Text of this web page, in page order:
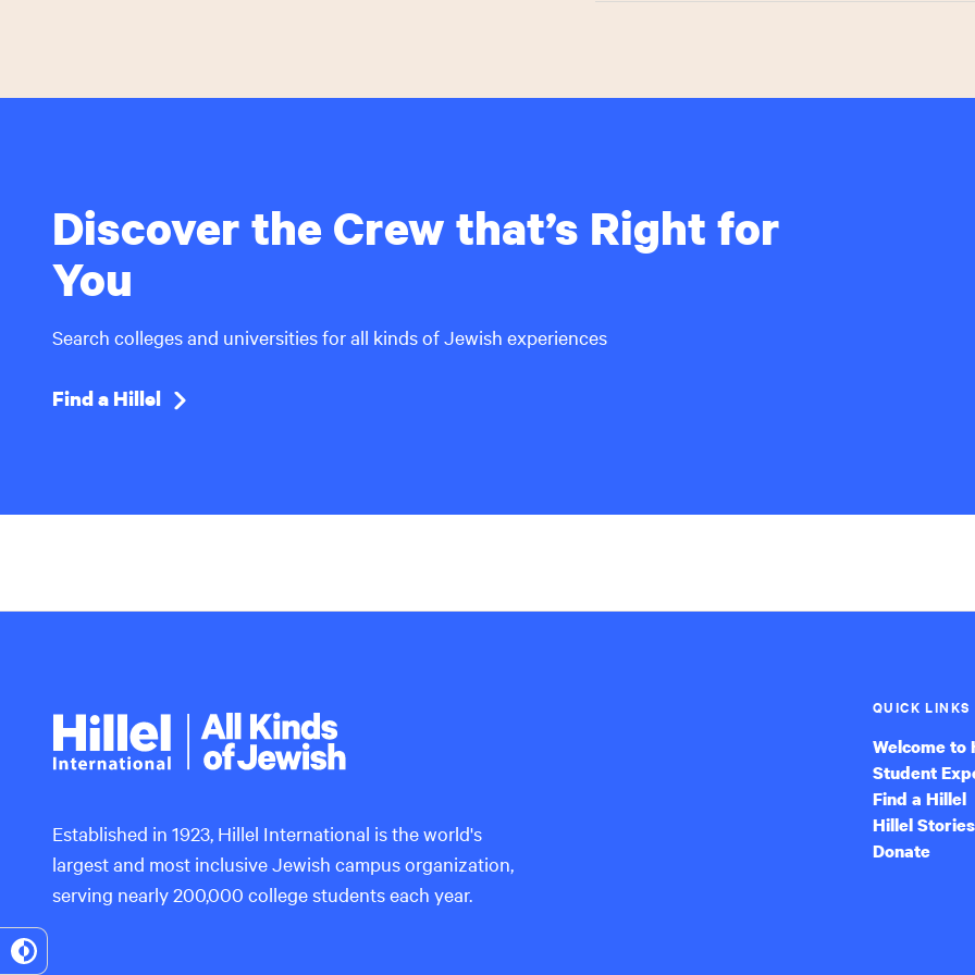
Discover the Crew that’s Right for
You
Search colleges and universities for all kinds of Jewish experiences
Find a Hillel
Hillel
International
Established in 1923, Hillel International is the world's
largest and most inclusive Jewish campus organization,
serving nearly 200,000 college students each year.
QUICK LINKS
Welcome to
Student
Find a Hillel
Hillel Stories
Donate
Toggle